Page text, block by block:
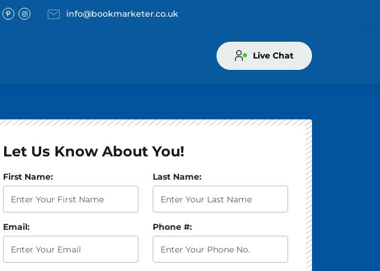
Email
info@bookmarketer.co.uk
Live Chat
Let Us Know About You!
First Name: Last Name:
Email: Phone #:
What best describes the status of your book? *: